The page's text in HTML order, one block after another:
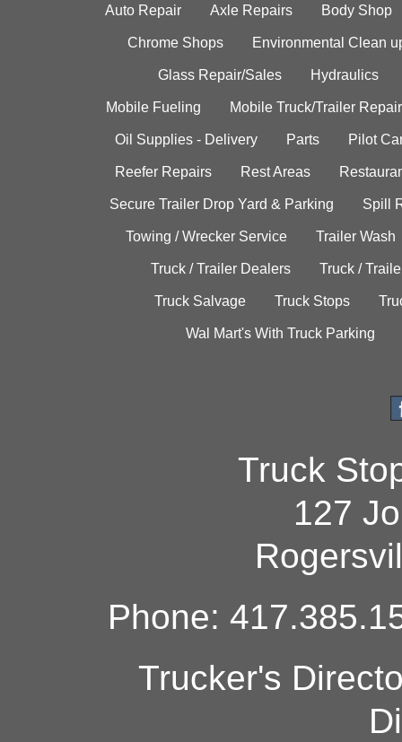
Auto Repair Axle Repairs Body Shop
Chrome Shops Environmental Clean
Glass Repair/Sales Hydraulics
Mobile Fueling Mobile Truck/Trailer Repair
Oil Supplies - Delivery Parts Pilot
Reefer Repairs Rest Areas
Secure Trailer Drop Yard & Parking Spill
Towing / Wrecker Service Trailer Wash
Truck / Trailer Dealers Truck /
Truck Salvage Truck Stops
Wal Mart's With Truck Parking
Truck
127
Phone:
Trucker's